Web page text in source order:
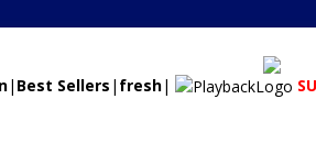
| Best Sellers | fresh|